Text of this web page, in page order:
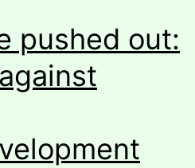
pushed out: